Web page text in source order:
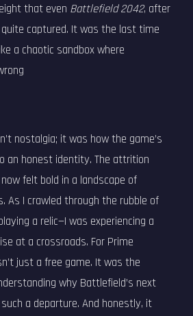
that even Battlefield 2042, after
captured. It was the last time
a chaotic sandbox where
nostalgia; it was how the game’s
an honest identity. The attrition
felt bold in a landscape of
As I crawled through the rubble of
a relic—I was experiencing a
at a crossroads. For Prime
just a free game. It was the
why Battlefield’s next
a departure. And honestly, it